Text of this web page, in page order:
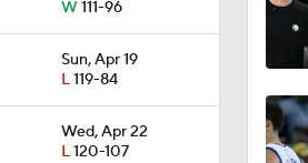
W111-96
Sun, Apr 19
L119-84
Wed, Apr 22
L120-107
1:15
1:20